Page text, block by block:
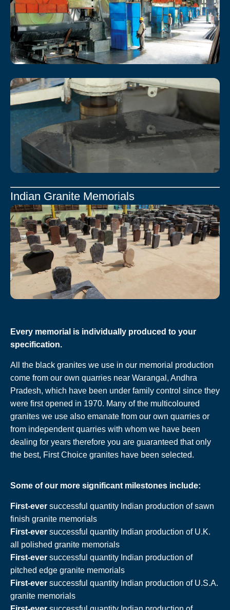
Indian Granite Memorials
Every memorial is individually produced to your
specification.
All the black granites we use in our memorial production
come from our own quarries near Warangal, Andhra
Pradesh, which have been under family control since they
were first opened in 1970. Many of the multicoloured
granites we use also emanate from our own quarries or
from independent quarries with whom we have been
dealing for years therefore you are guaranteed that only
the best, First Choice granites have been selected.
Some of our more significant milestones include:
First-ever successful quantity Indian production of sawn
finish granite memorials
First-ever successful quantity Indian production of U.K.
all polished granite memorials
First-ever successful quantity Indian production of
pitched edge granite memorials
First-ever successful quantity Indian production of U.S.A.
granite memorials